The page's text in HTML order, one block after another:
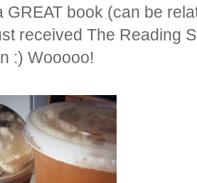
GREAT book (can be
received The Reading
:) Wooooo!